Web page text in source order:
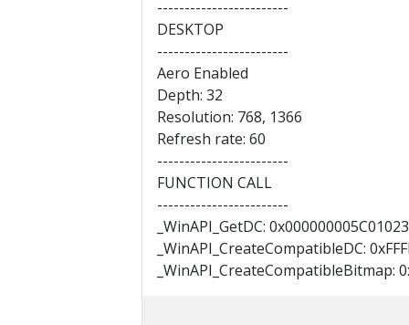
------------------------
DESKTOP
------------------------
Aero Enabled
Depth: 32
Resolution: 768, 1366
Refresh rate: 60
------------------------
FUNCTION CALL
------------------------
_WinAPI_GetDC:
_WinAPI_CreateCompatibleDC:
_WinAPI_CreateCompatibleBitmap: